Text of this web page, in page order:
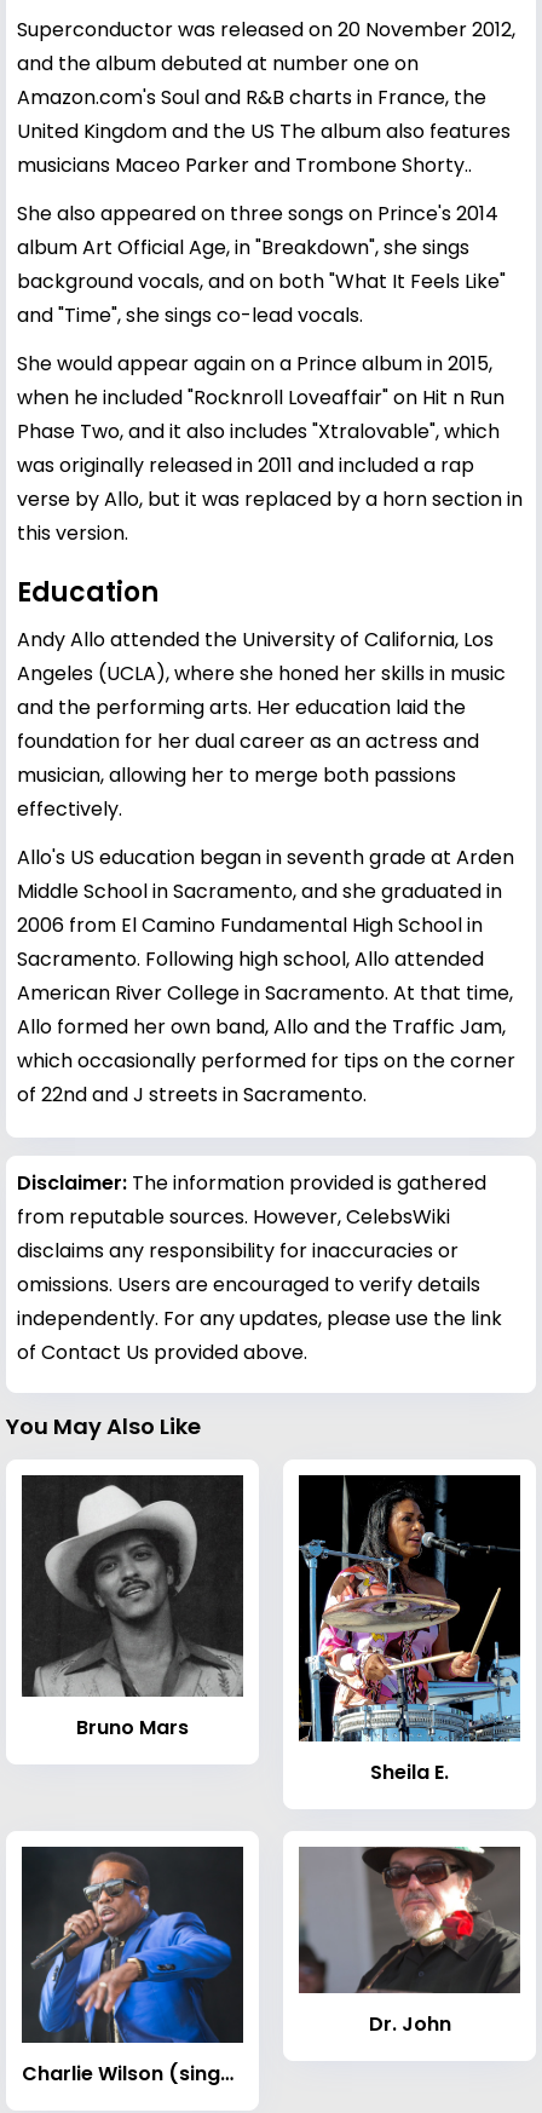
Superconductor was released on 20 November 2012,
and the album debuted at number one on
Amazon.com's Soul and R&B charts in France, the
United Kingdom and the US The album also features
musicians Maceo Parker and Trombone Shorty..
She also appeared on three songs on Prince's 2014
album Art Official Age, in "Breakdown", she sings
background vocals, and on both "What It Feels Like"
and "Time", she sings co-lead vocals.
She would appear again on a Prince album in 2015,
when he included "Rocknroll Loveaffair" on Hit n Run
Phase Two, and it also includes "Xtralovable", which
was originally released in 2011 and included a rap
verse by Allo, but it was replaced by a horn section in
this version.
Education
Andy Allo attended the University of California, Los
Angeles (UCLA), where she honed her skills in music
and the performing arts. Her education laid the
foundation for her dual career as an actress and
musician, allowing her to merge both passions
effectively.
Allo's US education began in seventh grade at Arden
Middle School in Sacramento, and she graduated in
2006 from El Camino Fundamental High School in
Sacramento. Following high school, Allo attended
American River College in Sacramento. At that time,
Allo formed her own band, Allo and the Traffic Jam,
which occasionally performed for tips on the corner
of 22nd and J streets in Sacramento.
Disclaimer: The information provided is gathered
from reputable sources. However, CelebsWiki
disclaims any responsibility for inaccuracies or
omissions. Users are encouraged to verify details
independently. For any updates, please use the link
of Contact Us provided above.
You May Also Like
Bruno Mars
Sheila E.
Charlie Wilson (singer)
Dr. John